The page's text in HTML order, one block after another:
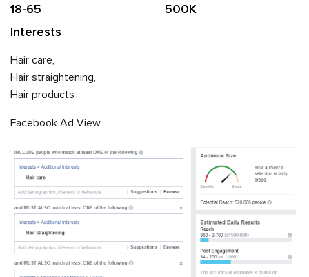
18-65
500K
Interests
Hair care,
Hair straightening,
Hair products
Facebook Ad View